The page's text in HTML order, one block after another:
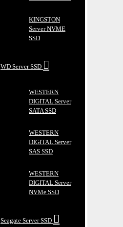
KINGSTON
Server NVME
SSD
WD Server SSD
WESTERN
DIGITAL Server
SATA SSD
WESTERN
DIGITAL Server
SAS SSD
WESTERN
DIGITAL Server
NVMe SSD
Seagate Server SSD